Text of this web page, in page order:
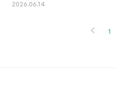
of the elevated expressway,
2026.06.14
1